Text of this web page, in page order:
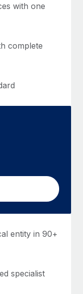
with one
complete
entity in 90+
specialist